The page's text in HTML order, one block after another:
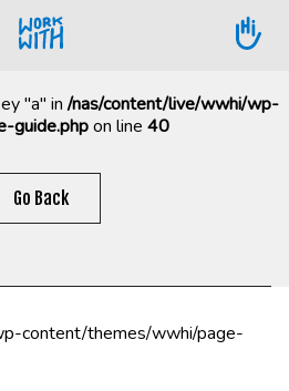
"a" in /nas/content/live/wwhi/wp-
guide.phpon line 40
Go Back
content/themes/wwhi/page-